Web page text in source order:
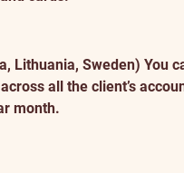
Lithuania, Sweden) You
all the client’s
month.